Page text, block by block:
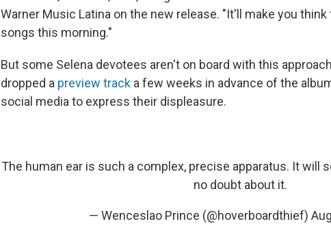
Warner Music Latina on the new release. "It'll make you
songs this morning."
But some Selena devotees aren't on board with this
dropped a preview track a few weeks in advance of the
social media to express their displeasure.
The human ear is such a complex, precise apparatus. It will
no doubt about it.
— Wenceslao Prince (@hoverboardthief)